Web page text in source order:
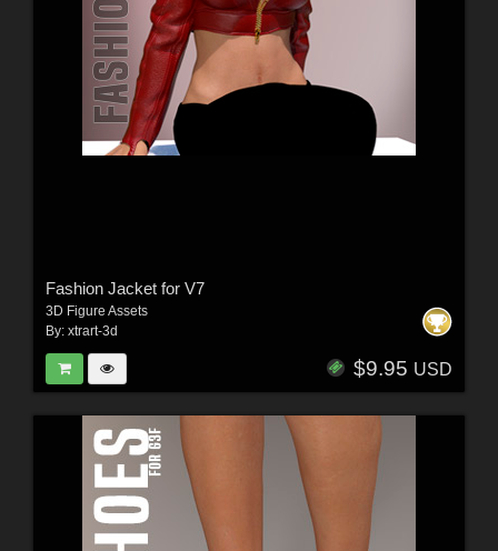
Fashion Jacket for V7
3D Figure Assets
By: xtrart-3d
$9.95 USD